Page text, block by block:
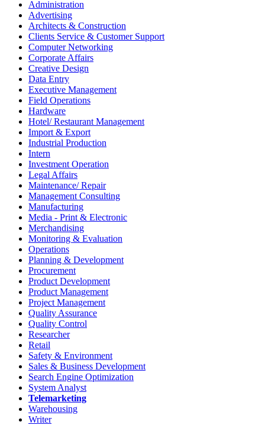
Administration
Advertising
Architects & Construction
Clients Service & Customer Support
Computer Networking
Corporate Affairs
Creative Design
Data Entry
Executive Management
Field Operations
Hardware
Hotel/ Restaurant Management
Import & Export
Industrial Production
Intern
Investment Operation
Legal Affairs
Maintenance/ Repair
Management Consulting
Manufacturing
Media - Print & Electronic
Merchandising
Monitoring & Evaluation
Operations
Planning & Development
Procurement
Product Development
Product Management
Project Management
Quality Assurance
Quality Control
Researcher
Retail
Safety & Environment
Sales & Business Development
Search Engine Optimization
System Analyst
Telemarketing
Warehousing
Writer